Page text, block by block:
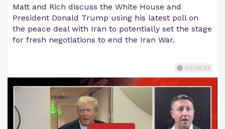
Matt and Rich discuss the White House and
President Donald Trump using his latest poll on
the peace deal with Iran to potentially set the stage
for fresh negotiations to end the Iran War.
00:05:32